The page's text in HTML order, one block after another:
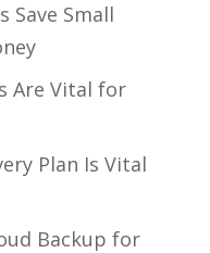
Save Small
Are Vital for
Plan Is Vital
Backup for